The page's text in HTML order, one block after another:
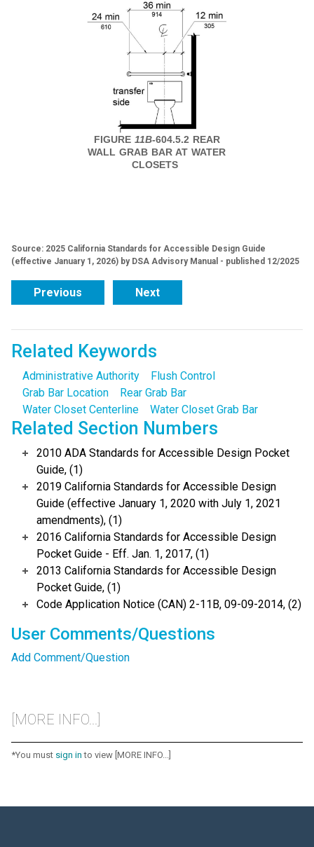
FIGURE 11B-604.5.2 REAR
WALL GRAB BAR AT WATER
CLOSETS
Source: 2025 California Standards for Accessible Design Guide
(effective January 1, 2026) by DSA Advisory Manual - published 12/2025
Previous Next
Related Keywords
Administrative Authority
Flush Control
Grab Bar Location
Rear Grab Bar
Water Closet Centerline
Water Closet Grab Bar
Related Section Numbers
2010 ADA Standards for Accessible Design Pocket
Guide, (1)
2019 California Standards for Accessible Design
Guide (effective January 1, 2020 with July 1, 2021
amendments), (1)
2016 California Standards for Accessible Design
Pocket Guide - Eff. Jan. 1, 2017, (1)
2013 California Standards for Accessible Design
Pocket Guide, (1)
Code Application Notice (CAN) 2-11B, 09-09-2014, (2)
User Comments/Questions
Add Comment/Question
[MORE INFO...]
*You must sign in to view [MORE INFO...]